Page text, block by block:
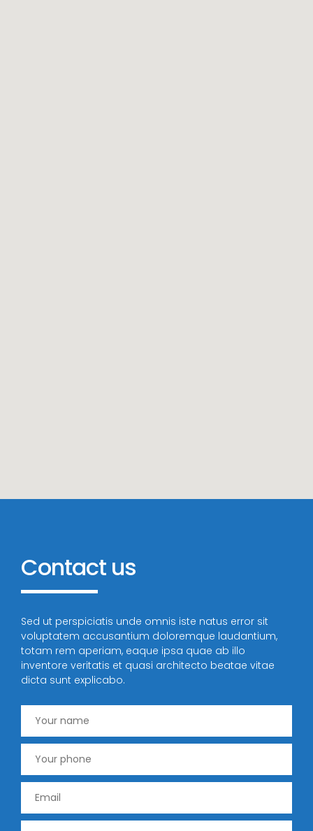
Contact us
Sed ut perspiciatis unde omnis iste natus error sit
voluptatem accusantium doloremque laudantium,
totam rem aperiam, eaque ipsa quae ab illo
inventore veritatis et quasi architecto beatae vitae
dicta sunt explicabo.